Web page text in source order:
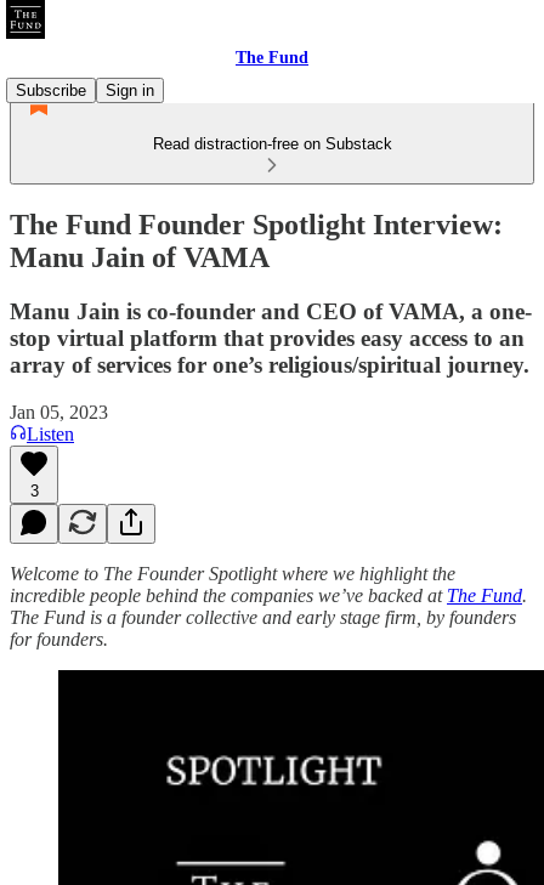
The Fund
Subscribe
Sign in
Read distraction-free on Substack
The Fund Founder Spotlight Interview:
Manu Jain of VAMA
Manu Jain is co-founder and CEO of VAMA, a one-
stop virtual platform that provides easy access to an
array of services for one’s religious/spiritual journey.
Jan 05, 2023
Listen
3
Welcome to The Founder Spotlight where we highlight the
incredible people behind the companies we’ve backed at The Fund.
The Fund is a founder collective and early stage firm, by founders
for founders.